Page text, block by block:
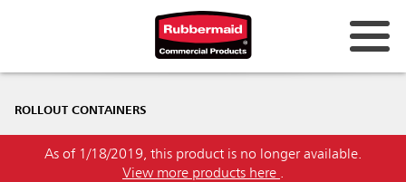
ROLLOUT CONTAINERS
As of 1/18/2019, this product is no longer available.
View more products here .